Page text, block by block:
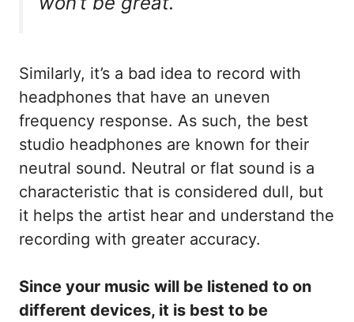
Similarly, it’s a bad idea to record with
headphones that have an uneven
frequency response. As such, the best
studio headphones are known for their
neutral sound. Neutral or flat sound is a
characteristic that is considered dull, but
it helps the artist hear and understand the
recording with greater accuracy.
Since your music will be listened to on
different devices, it is best to be